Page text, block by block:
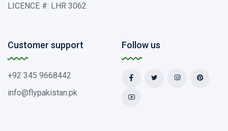
LICENCE #: LHR 3062
Customer support
+92 345 9668442
info@flypakistan.pk
Follow us